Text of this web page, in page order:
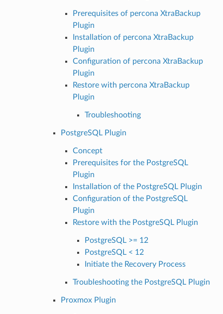
Prerequisites of percona XtraBackup
Plugin
Installation of percona XtraBackup
Plugin
Configuration of percona XtraBackup
Plugin
Restore with percona XtraBackup
Plugin
Troubleshooting
PostgreSQL Plugin
Concept
Prerequisites for the PostgreSQL
Plugin
Installation of the PostgreSQL Plugin
Configuration of the PostgreSQL
Plugin
Restore with the PostgreSQL Plugin
PostgreSQL >= 12
PostgreSQL < 12
Initiate the Recovery Process
Troubleshooting the PostgreSQL Plugin
Proxmox Plugin